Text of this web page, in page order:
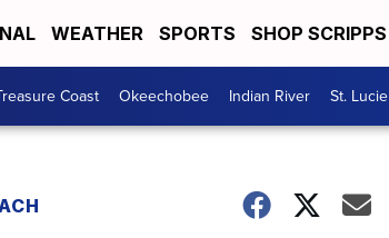
WEATHER SPORTS SHOP SCRIPPS
Coast Okeechobee Indian River St. Lucie